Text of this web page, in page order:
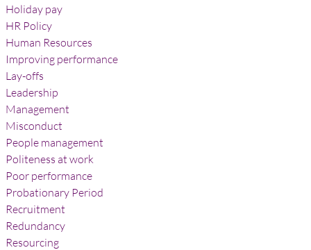
Holiday pay
HR Policy
Human Resources
Improving performance
Lay-offs
Leadership
Management
Misconduct
People management
Politeness at work
Poor performance
Probationary Period
Recruitment
Redundancy
Resourcing